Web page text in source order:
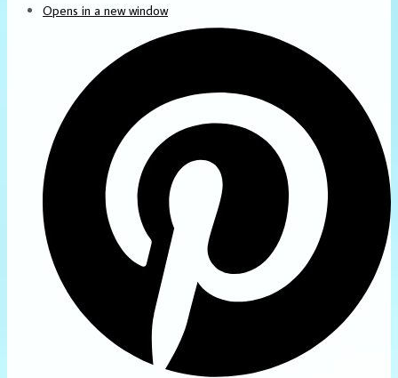
Opens in a new window